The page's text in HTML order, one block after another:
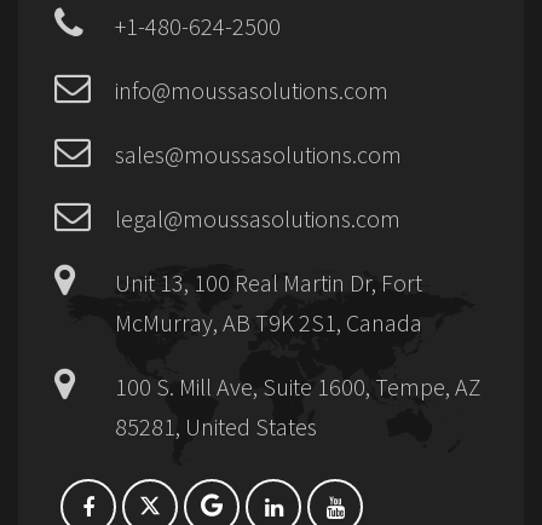
+1-480-624-2500
info@moussasolutions.com
sales@moussasolutions.com
legal@moussasolutions.com
Unit 13, 100 Real Martin Dr, Fort
McMurray, AB T9K 2S1, Canada
100 S. Mill Ave, Suite 1600, Tempe, AZ
85281, United States